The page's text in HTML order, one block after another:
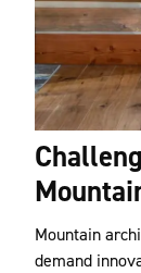
Mountain
demand